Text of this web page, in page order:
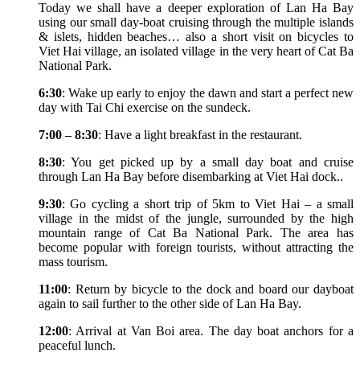
Today we shall have a deeper exploration of Lan Ha Bay
using our small day-boat cruising through the multiple islands
& islets, hidden beaches… also a short visit on bicycles to
Viet Hai village, an isolated village in the very heart of Cat Ba
National Park.
6:30: Wake up early to enjoy the dawn and start a perfect new
day with Tai Chi exercise on the sundeck.
7:00 – 8:30: Have a light breakfast in the restaurant.
8:30: You get picked up by a small day boat and cruise
through Lan Ha Bay before disembarking at Viet Hai dock..
9:30: Go cycling a short trip of 5km to Viet Hai – a small
village in the midst of the jungle, surrounded by the high
mountain range of Cat Ba National Park. The area has
become popular with foreign tourists, without attracting the
mass tourism.
11:00: Return by bicycle to the dock and board our dayboat
again to sail further to the other side of Lan Ha Bay.
12:00: Arrival at Van Boi area. The day boat anchors for a
peaceful lunch.